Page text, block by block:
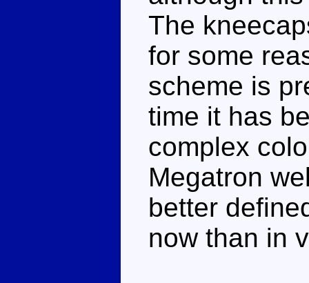
The
for some
scheme is
time it has
complex
Megatron
better
now than in